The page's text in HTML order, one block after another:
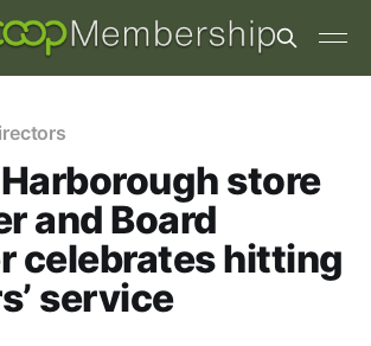
store
and Board
celebrates hitting
service